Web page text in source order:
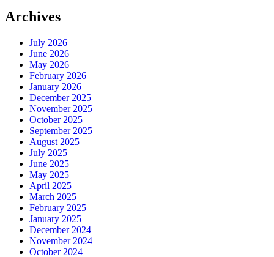
Archives
July 2026
June 2026
May 2026
February 2026
January 2026
December 2025
November 2025
October 2025
September 2025
August 2025
July 2025
June 2025
May 2025
April 2025
March 2025
February 2025
January 2025
December 2024
November 2024
October 2024